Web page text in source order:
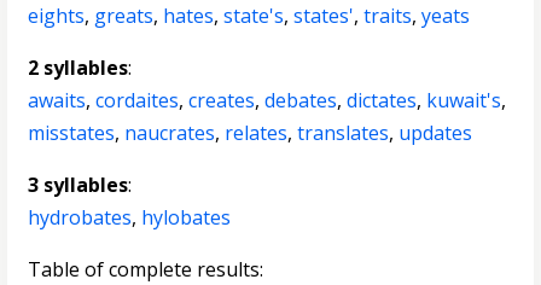
eights, greats, hates,state's,states',traits,yeats
2 syllables:
awaits,cordaites,creates,debates,dictates, kuwait's,
misstates, naucrates, relates,translates, updates
3 syllables:
hydrobates, hylobates
Table of complete results: